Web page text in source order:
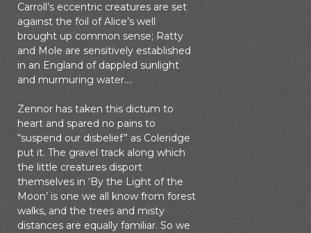
Carroll’s eccentric creatures are set
against the foil of Alice’s well
brought up common sense; Ratty
and Mole are sensitively established
in an England of dappled sunlight
and murmuring water….
Zennor has taken this dictum to
heart and spared no pains to
“suspend our disbelief” as Coleridge
put it. The gravel track along which
the little creatures disport
themselves in ‘By the Light of the
Moon’ is one we all know from forest
walks, and the trees and misty
distances are equally familiar. So we